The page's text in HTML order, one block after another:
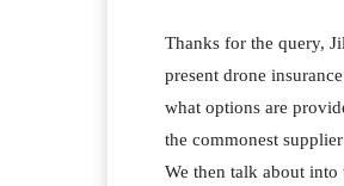
Thanks for the query,
present drone
what options are
the commonest
We then talk about